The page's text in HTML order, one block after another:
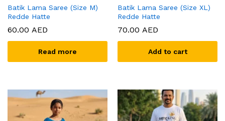
Batik Lama Saree (Size M)
Redde Hatte
60.00 AED
Read more
Batik Lama Saree (Size XL)
Redde Hatte
70.00 AED
Add to cart